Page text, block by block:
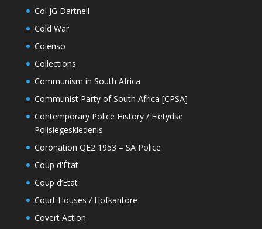
Col JG Dartnell
Cold War
Colenso
Collections
Communism in South Africa
Communist Party of South Africa [CPSA]
Contemporary Police History / Eietydse
Polisiegeskiedenis
Coronation QE2 1953 – SA Police
Coup d'État
Coup d’Etat
Court Houses / Hofkantore
Covert Action